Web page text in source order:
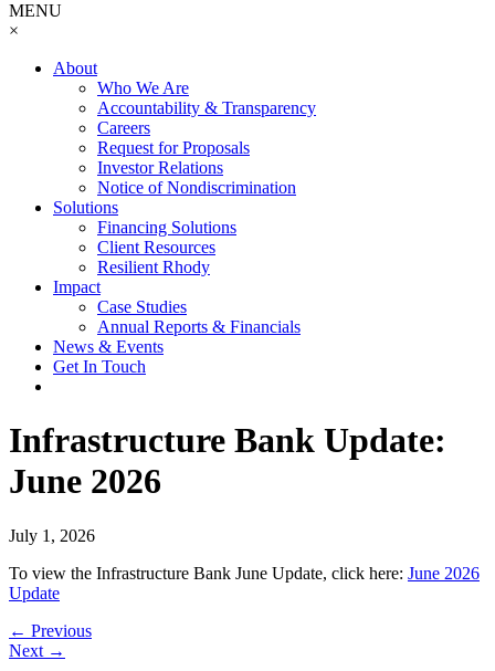
MENU
×
About
Who We Are
Accountability & Transparency
Careers
Request for Proposals
Investor Relations
Notice of Nondiscrimination
Solutions
Financing Solutions
Client Resources
Resilient Rhody
Impact
Case Studies
Annual Reports & Financials
News & Events
Get In Touch
Infrastructure Bank Update:
June 2026
July 1, 2026
To view the Infrastructure Bank June Update, click here: June 2026
Update
Posts
navigation
← Previous
Next →